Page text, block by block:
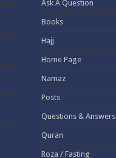
Ask A Question
Books
Hajj
Home Page
Namaz
Posts
Questions & Answers
Quran
Roza / Fasting